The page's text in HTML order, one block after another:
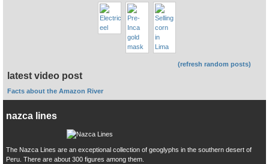
(refresh random posts)
latest video post
Facts about the Amazon River
nazca lines
The Nazca Lines are an exceptional collection of geoglyphs in the southern desert of
Peru. There are about 300 figures among them.